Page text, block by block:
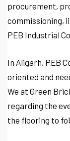
procurement,
commissioning,
PEB Industrial
In Aligarh, PEB
oriented and
We at Green
regarding the
the flooring to